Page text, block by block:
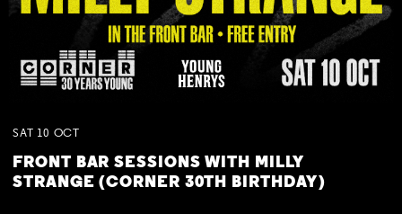
SAT 10 OCT
FRONT BAR SESSIONS WITH MILLY
STRANGE (CORNER 30TH BIRTHDAY)